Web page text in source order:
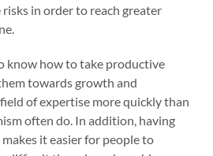
in order to reach greater
know how to take productive
towards growth and
of expertise more quickly than
often do. In addition, having
it easier for people to